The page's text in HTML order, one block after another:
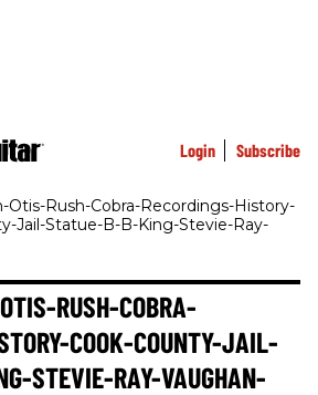
Login Subscribe
Otis-Rush-Cobra-Recordings-History-
Jail-Statue-B-B-King-Stevie-Ray-
RUSH-COBRA-
COOK-COUNTY-JAIL-
STEVIE-RAY-VAUGHAN-